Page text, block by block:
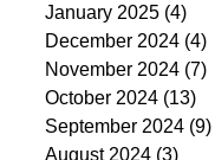
January 2025 (4)
December 2024 (4)
November 2024 (7)
October 2024 (13)
September 2024 (9)
August 2024 (3)